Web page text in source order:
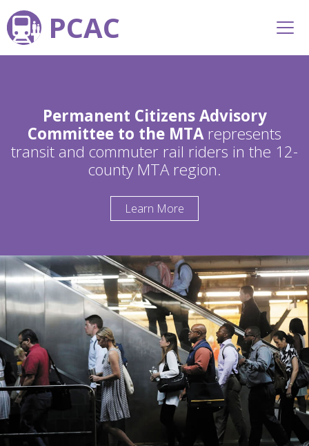
PCAC
Permanent Citizens Advisory
Committee to the MTArepresents
transit and commuter rail riders in the 12-
county MTA region.
Learn More